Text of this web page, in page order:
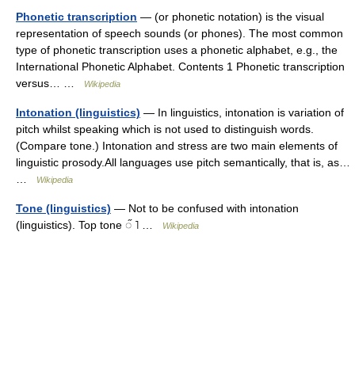
Phonetic transcription — (or phonetic notation) is the visual
representation of speech sounds (or phones). The most common
type of phonetic transcription uses a phonetic alphabet, e.g., the
International Phonetic Alphabet. Contents 1 Phonetic transcription
versus… …
Wikipedia
Intonation (linguistics) — In linguistics, intonation is variation of
pitch whilst speaking which is not used to distinguish words.
(Compare tone.) Intonation and stress are two main elements of
linguistic prosody.All languages use pitch semantically, that is, as…
Wikipedia
Tone (linguistics) — Not to be confused with intonation
(linguistics). Top tone ◌̋ ˥ …
Wikipedia